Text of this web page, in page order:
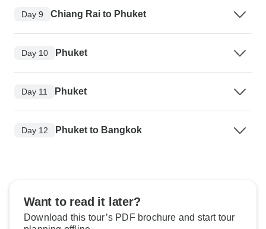
Day 9 Chiang Rai to Phuket
Day 10 Phuket
Day 11 Phuket
Day 12 Phuket to Bangkok
Want to read it later?
Download this tour’s PDF brochure and start tour